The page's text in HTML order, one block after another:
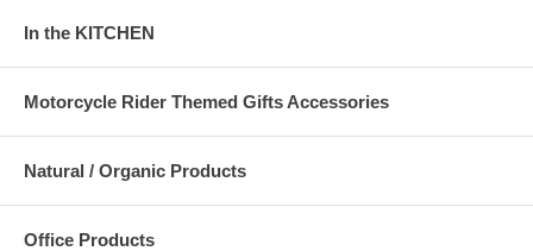
In the KITCHEN
Motorcycle Rider Themed Gifts Accessories
Natural / Organic Products
Office Products